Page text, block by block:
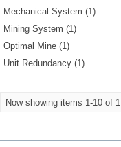
Mechanical System (1)
Mining System (1)
Optimal Mine (1)
Unit Redundancy (1)
Now showing items 1-10 of 1